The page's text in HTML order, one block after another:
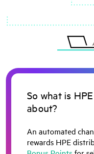
So what is
about?
An automated
rewards HPE